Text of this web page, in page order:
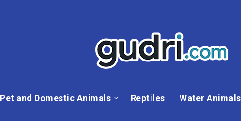
Pet and Domestic Animals Reptiles Water Animals